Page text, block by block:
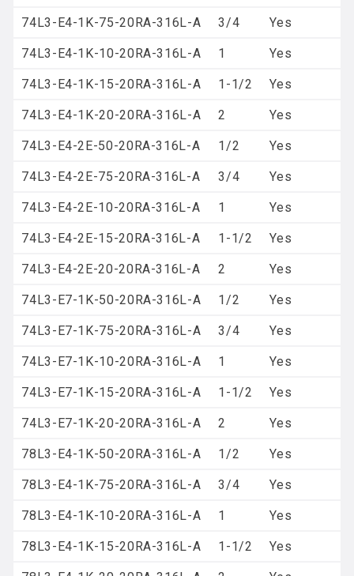
74L3-E4-1K-75-20RA-316L-A 3/4 Yes
74L3-E4-1K-10-20RA-316L-A 1 Yes
74L3-E4-1K-15-20RA-316L-A 1-1/2 Yes
74L3-E4-1K-20-20RA-316L-A 2 Yes
74L3-E4-2E-50-20RA-316L-A 1/2 Yes
74L3-E4-2E-75-20RA-316L-A 3/4 Yes
74L3-E4-2E-10-20RA-316L-A 1 Yes
74L3-E4-2E-15-20RA-316L-A 1-1/2 Yes
74L3-E4-2E-20-20RA-316L-A 2 Yes
74L3-E7-1K-50-20RA-316L-A 1/2 Yes
74L3-E7-1K-75-20RA-316L-A 3/4 Yes
74L3-E7-1K-10-20RA-316L-A 1 Yes
74L3-E7-1K-15-20RA-316L-A 1-1/2 Yes
74L3-E7-1K-20-20RA-316L-A 2 Yes
78L3-E4-1K-50-20RA-316L-A 1/2 Yes
78L3-E4-1K-75-20RA-316L-A 3/4 Yes
78L3-E4-1K-10-20RA-316L-A 1 Yes
78L3-E4-1K-15-20RA-316L-A 1-1/2 Yes